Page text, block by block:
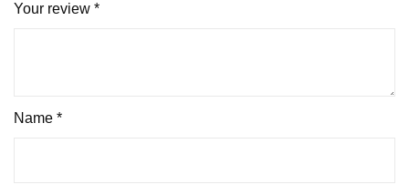
Your review *
Name *